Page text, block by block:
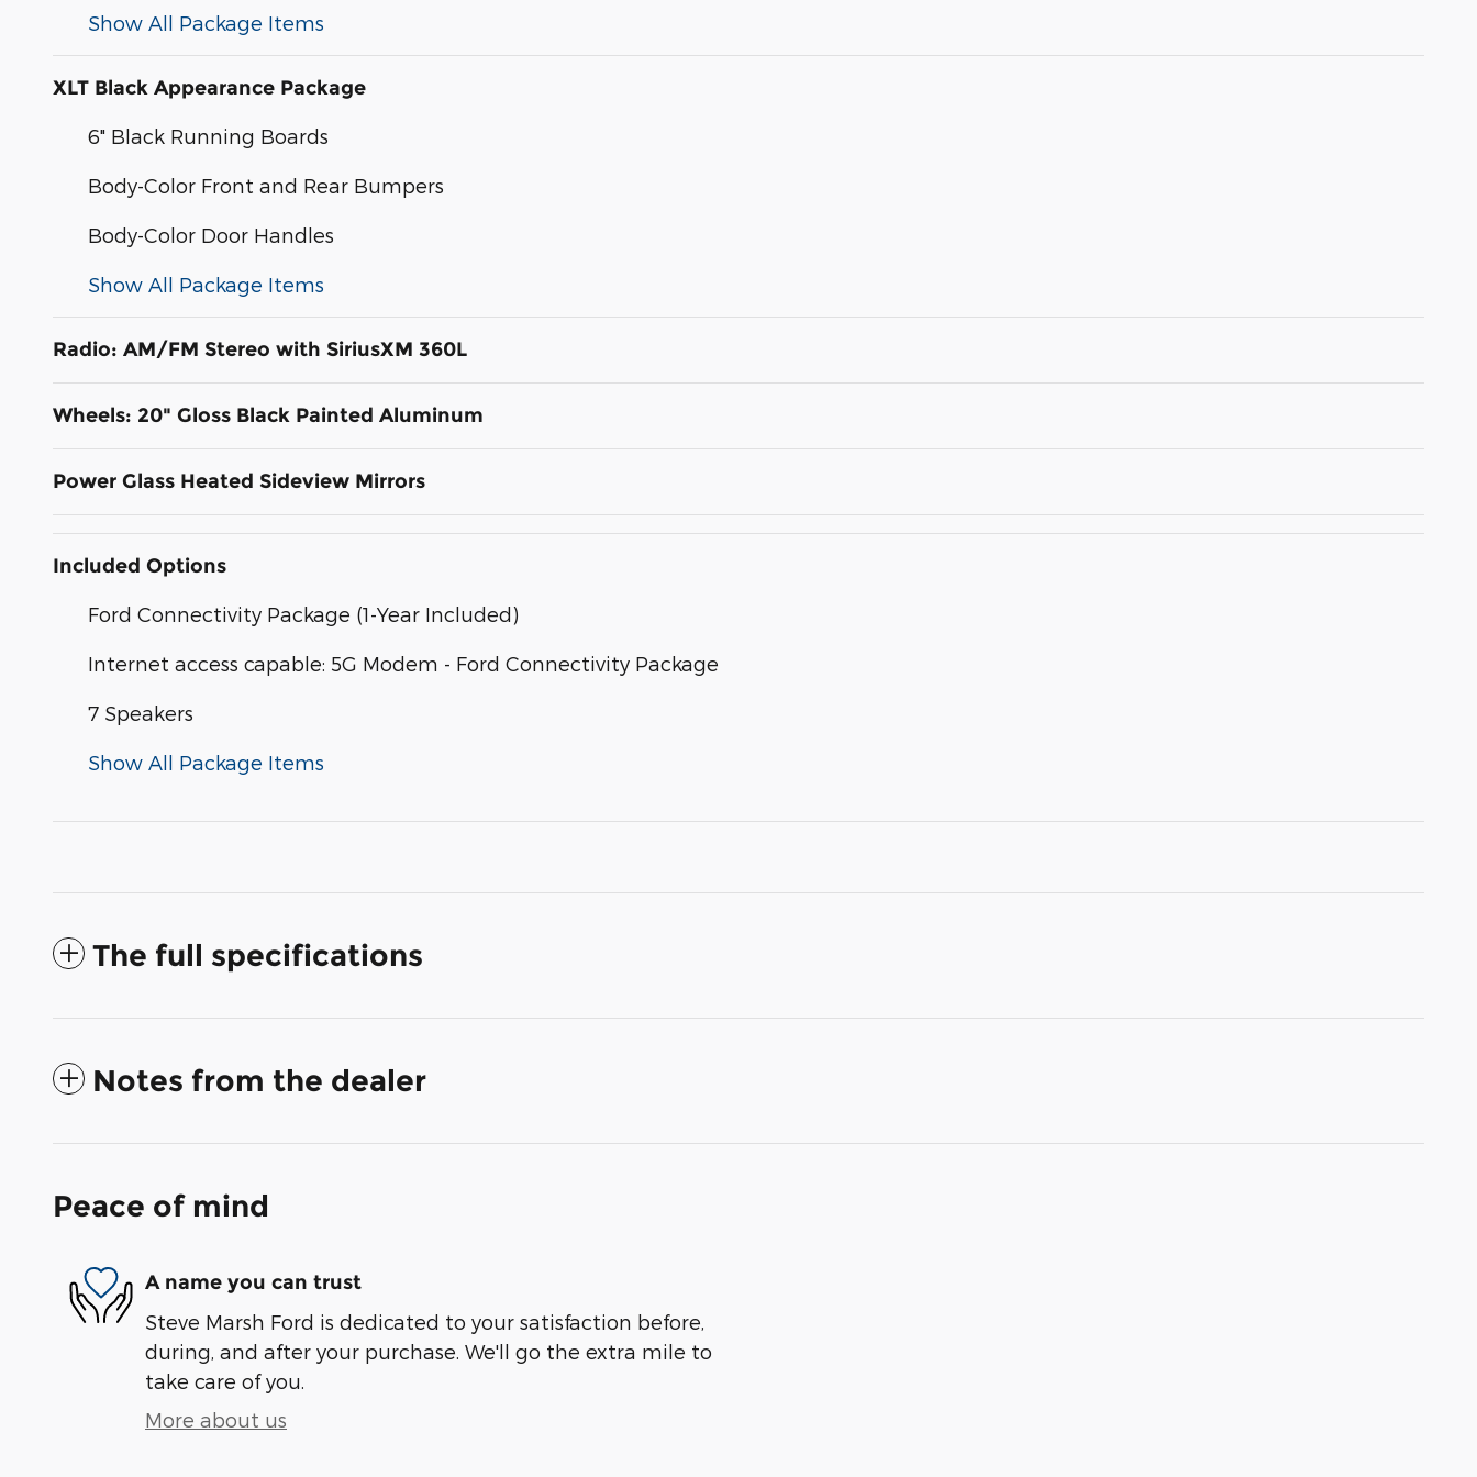
Show All Package Items
XLT Black Appearance Package
6" Black Running Boards
Body-Color Front and Rear Bumpers
Body-Color Door Handles
Show All Package Items
Radio: AM/FM Stereo with SiriusXM 360L
Wheels: 20" Gloss Black Painted Aluminum
Power Glass Heated Sideview Mirrors
Included Options
Ford Connectivity Package (1-Year Included)
Internet access capable: 5G Modem - Ford Connectivity Package
7 Speakers
Show All Package Items
The full specifications
Notes from the dealer
Peace of mind
A name you can trust
Steve Marsh Ford is dedicated to your satisfaction before,
during, and after your purchase. We'll go the extra mile to
take care of you.
More about us